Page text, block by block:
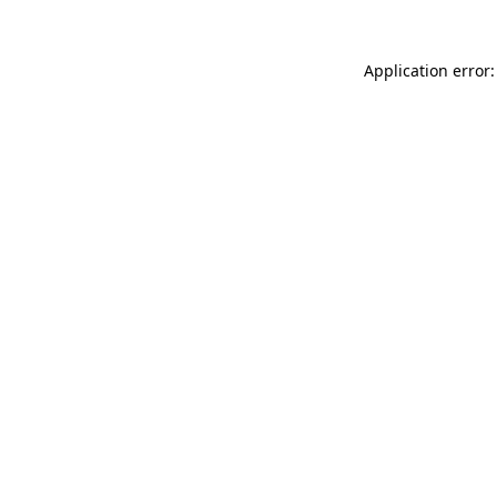
Application